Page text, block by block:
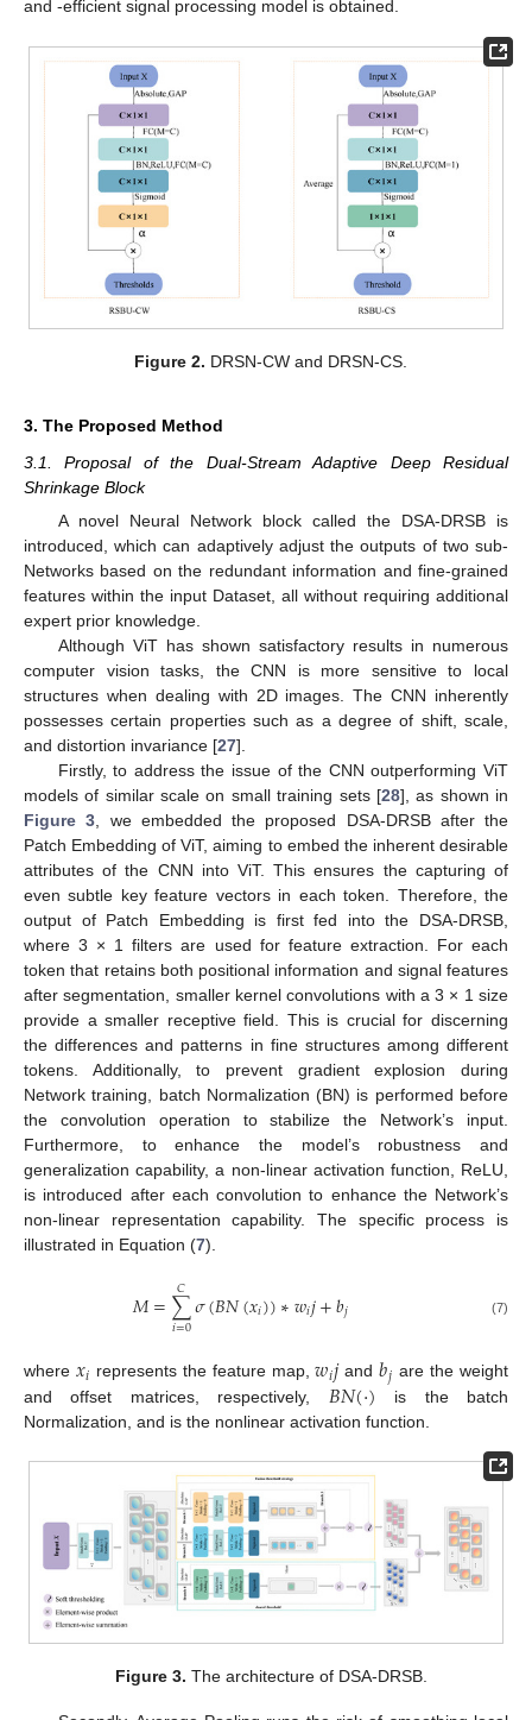
and -efficient signal processing model is obtained.
Figure 2. DRSN-CW and DRSN-CS.
3. The Proposed Method
3.1. Proposal of the Dual-Stream Adaptive Deep Residual
Shrinkage Block
A novel Neural Network block called the DSA-DRSB is
introduced, which can adaptively adjust the outputs of two sub-
Networks based on the redundant information and fine-grained
features within the input Dataset, all without requiring additional
expert prior knowledge.
Although ViT has shown satisfactory results in numerous
computer vision tasks, the CNN is more sensitive to local
structures when dealing with 2D images. The CNN inherently
possesses certain properties such as a degree of shift, scale,
and distortion invariance [27].
Firstly, to address the issue of the CNN outperforming ViT
models of similar scale on small training sets [28], as shown in
Figure 3 , we embedded the proposed DSA-DRSB after the
Patch Embedding of ViT, aiming to embed the inherent desirable
attributes of the CNN into ViT. This ensures the capturing of
even subtle key feature vectors in each token. Therefore, the
output of Patch Embedding is first fed into the DSA-DRSB,
where 3 × 1 filters are used for feature extraction. For each
token that retains both positional information and signal features
after segmentation, smaller kernel convolutions with a 3 × 1 size
provide a smaller receptive field. This is crucial for discerning
the differences and patterns in fine structures among different
tokens. Additionally, to prevent gradient explosion during
Network training, batch Normalization (BN) is performed before
the convolution operation to stabilize the Network’s input.
Furthermore, to enhance the model’s robustness and
generalization capability, a non-linear activation function, ReLU,
is introduced after each convolution to enhance the Network’s
non-linear representation capability. The specific process is
illustrated in Equation (7).
𝑀=∑
𝑖=0
𝐶𝜎(𝐵𝑁(𝑥𝑖))∗𝑤𝑖𝑗+𝑏𝑗 (7)
where 𝑥𝑖 represents the feature map,𝑤𝑖𝑗and𝑏𝑗 are the weight
and offset matrices, respectively, 𝐵𝑁(·)
is the batch
Normalization, and is the nonlinear activation function.
Figure 3. The architecture of DSA-DRSB.